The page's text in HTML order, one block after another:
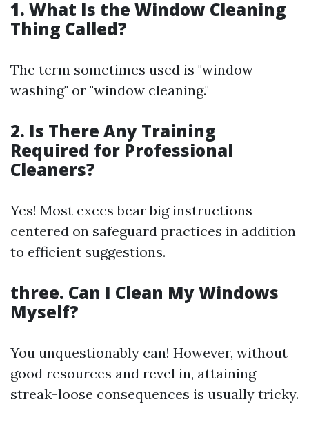
1. What Is the Window Cleaning
Thing Called?
The term sometimes used is "window
washing" or "window cleaning."
2. Is There Any Training
Required for Professional
Cleaners?
Yes! Most execs bear big instructions
centered on safeguard practices in addition
to efficient suggestions.
three. Can I Clean My Windows
Myself?
You unquestionably can! However, without
good resources and revel in, attaining
streak-loose consequences is usually tricky.